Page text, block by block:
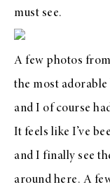
must see.
A few photos
the most
and I of course
It feels like I’ve
and I finally see
around here. A